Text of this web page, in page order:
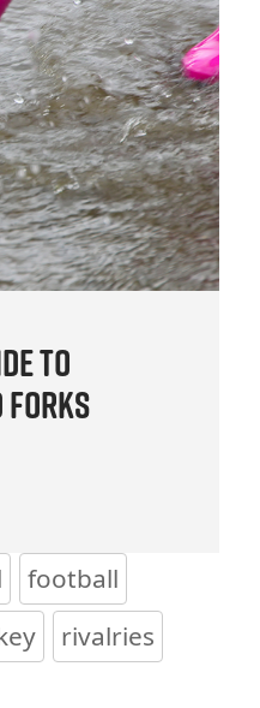
to
Forks
football
rivalries